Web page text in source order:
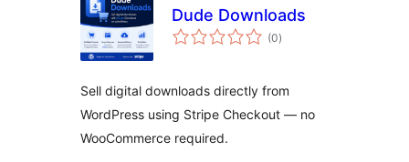
Dude Downloads
(0total
ratings
)
Sell digital downloads directly from
WordPress using Stripe Checkout — no
WooCommerce required.